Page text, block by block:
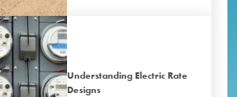
Understanding Electric Rate
Designs